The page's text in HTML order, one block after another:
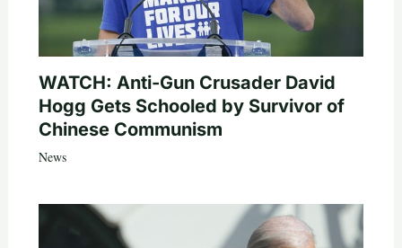
WATCH: Anti-Gun Crusader David
Hogg Gets Schooled by Survivor of
Chinese Communism
News